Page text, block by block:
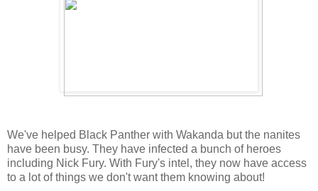
We've helped Black Panther with Wakanda but the nanites
have been busy. They have infected a bunch of heroes
including Nick Fury. With Fury's intel, they now have access
to a lot of things we don't want them knowing about!